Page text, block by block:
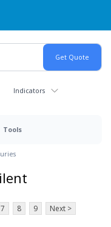
Indicators
Tools
7 8 9 Next >